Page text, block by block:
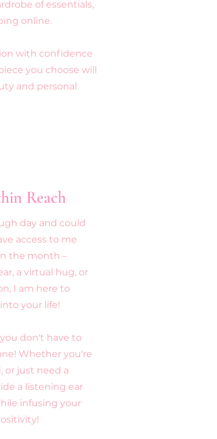
of essentials,
online.
with confidence
you choose will
and personal
Reach
day and could
access to me
the month –
a virtual hug, or
I am here to
your life!
don't have to
Whether you're
or just need a
a listening ear
infusing your